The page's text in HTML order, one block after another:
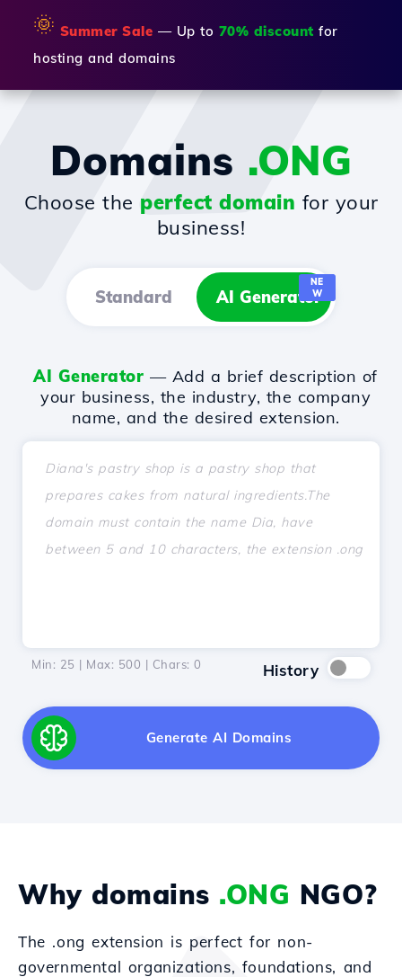
🌞 Summer Sale — Up to 70% discount for
hosting and domains
Domains .ONG
Choose the perfect domain for your
business!
Standard AI Generator
NE
W
AI Generator — Add a brief description of
your business, the industry, the company
name, and the desired extension.
Min: 25 | Max: 500 | Chars: 0 History
Generate AI Domains
Why domains .ONG NGO?
The .ong extension is perfect for non-
governmental organizations, foundations, and